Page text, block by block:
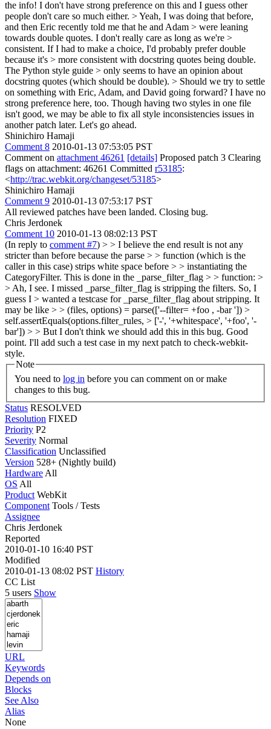
the info! I don't have strong preference on this and I guess other
people don't care so much either. > Yeah, I was doing that before,
and then Eric recently told me that he and Adam > were leaning
towards double quotes. I don't really care as long as we're >
consistent. If I had to make a choice, I'd probably prefer double
because it's > more consistent with docstring quotes being double.
The Python style guide > only seems to have an opinion about
docstring quotes (which should be double). > Should we try to settle
on something with Eric, Adam, and David going forward? I have no
strong preference here, too. Though having two styles in one file
isn't good, we may be able to fix all style inconsistencies issues in
another patch later. Let's go ahead.
Shinichiro Hamaji
Comment 8 2010-01-13 07:53:05 PST
Comment on attachment 46261 [details] Proposed patch 3 Clearing
flags on attachment: 46261 Committed r53185:
<http://trac.webkit.org/changeset/53185>
Shinichiro Hamaji
Comment 9 2010-01-13 07:53:17 PST
All reviewed patches have been landed. Closing bug.
Chris Jerdonek
Comment 10 2010-01-13 08:02:13 PST
(In reply to comment #7) > > I believe the end result is not any
stricter than before because the parse > > function (which is the
caller in this case) strips white space before > > instantiating the
CategoryFilter. This is done in the _parse_filter_flag > > function: >
> Ah, I see. I missed _parse_filter_flag is stripping the filters. So, I
guess I > wanted a testcase for _parse_filter_flag about stripping. It
may be like > > (files, options) = parse(['--filter= +foo , -bar ']) >
self.assertEquals(options.filter_rules, > ['-', '+whitespace', '+foo', '-
bar']) > > But I don't think we should add this in this bug. Good
point. I'll add such a test case in my next patch to check-webkit-
style.
Note
You need to log in
changes to this bug.
Status RESOLVED
Resolution FIXED
Priority P2
Severity Normal
Classification Unclassified
Version 528+ (Nightly build)
Hardware All
OS All
Product WebKit
Component Tools / Tests
Assignee
Chris Jerdonek
Reported
2010-01-10 16:40 PST
Modified
2010-01-13 08:02 PST History
CC List
5 users Show
URL
Keywords
Depends on
Blocks
See Also
Alias
None